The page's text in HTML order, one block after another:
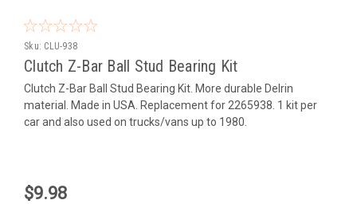
Sku: CLU-938
Clutch Z-Bar Ball Stud Bearing Kit
Clutch Z-Bar Ball Stud Bearing Kit. More durable Delrin
material. Made in USA. Replacement for 2265938. 1 kit per
car and also used on trucks/vans up to 1980.
$9.98